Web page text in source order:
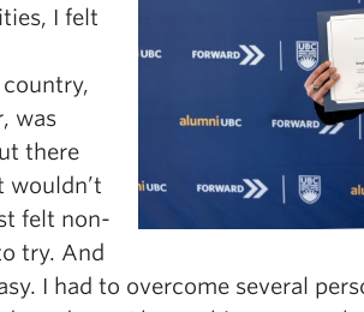
I felt
was
there
wouldn’t
felt non-
try. And
I had to overcome several